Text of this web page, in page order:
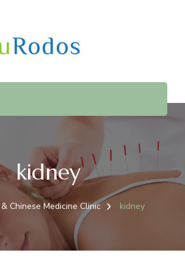
– Acupuncture &
Medicine Clinic
Medicine Clinic
kidney
Chinese Medicine Clinic kidney